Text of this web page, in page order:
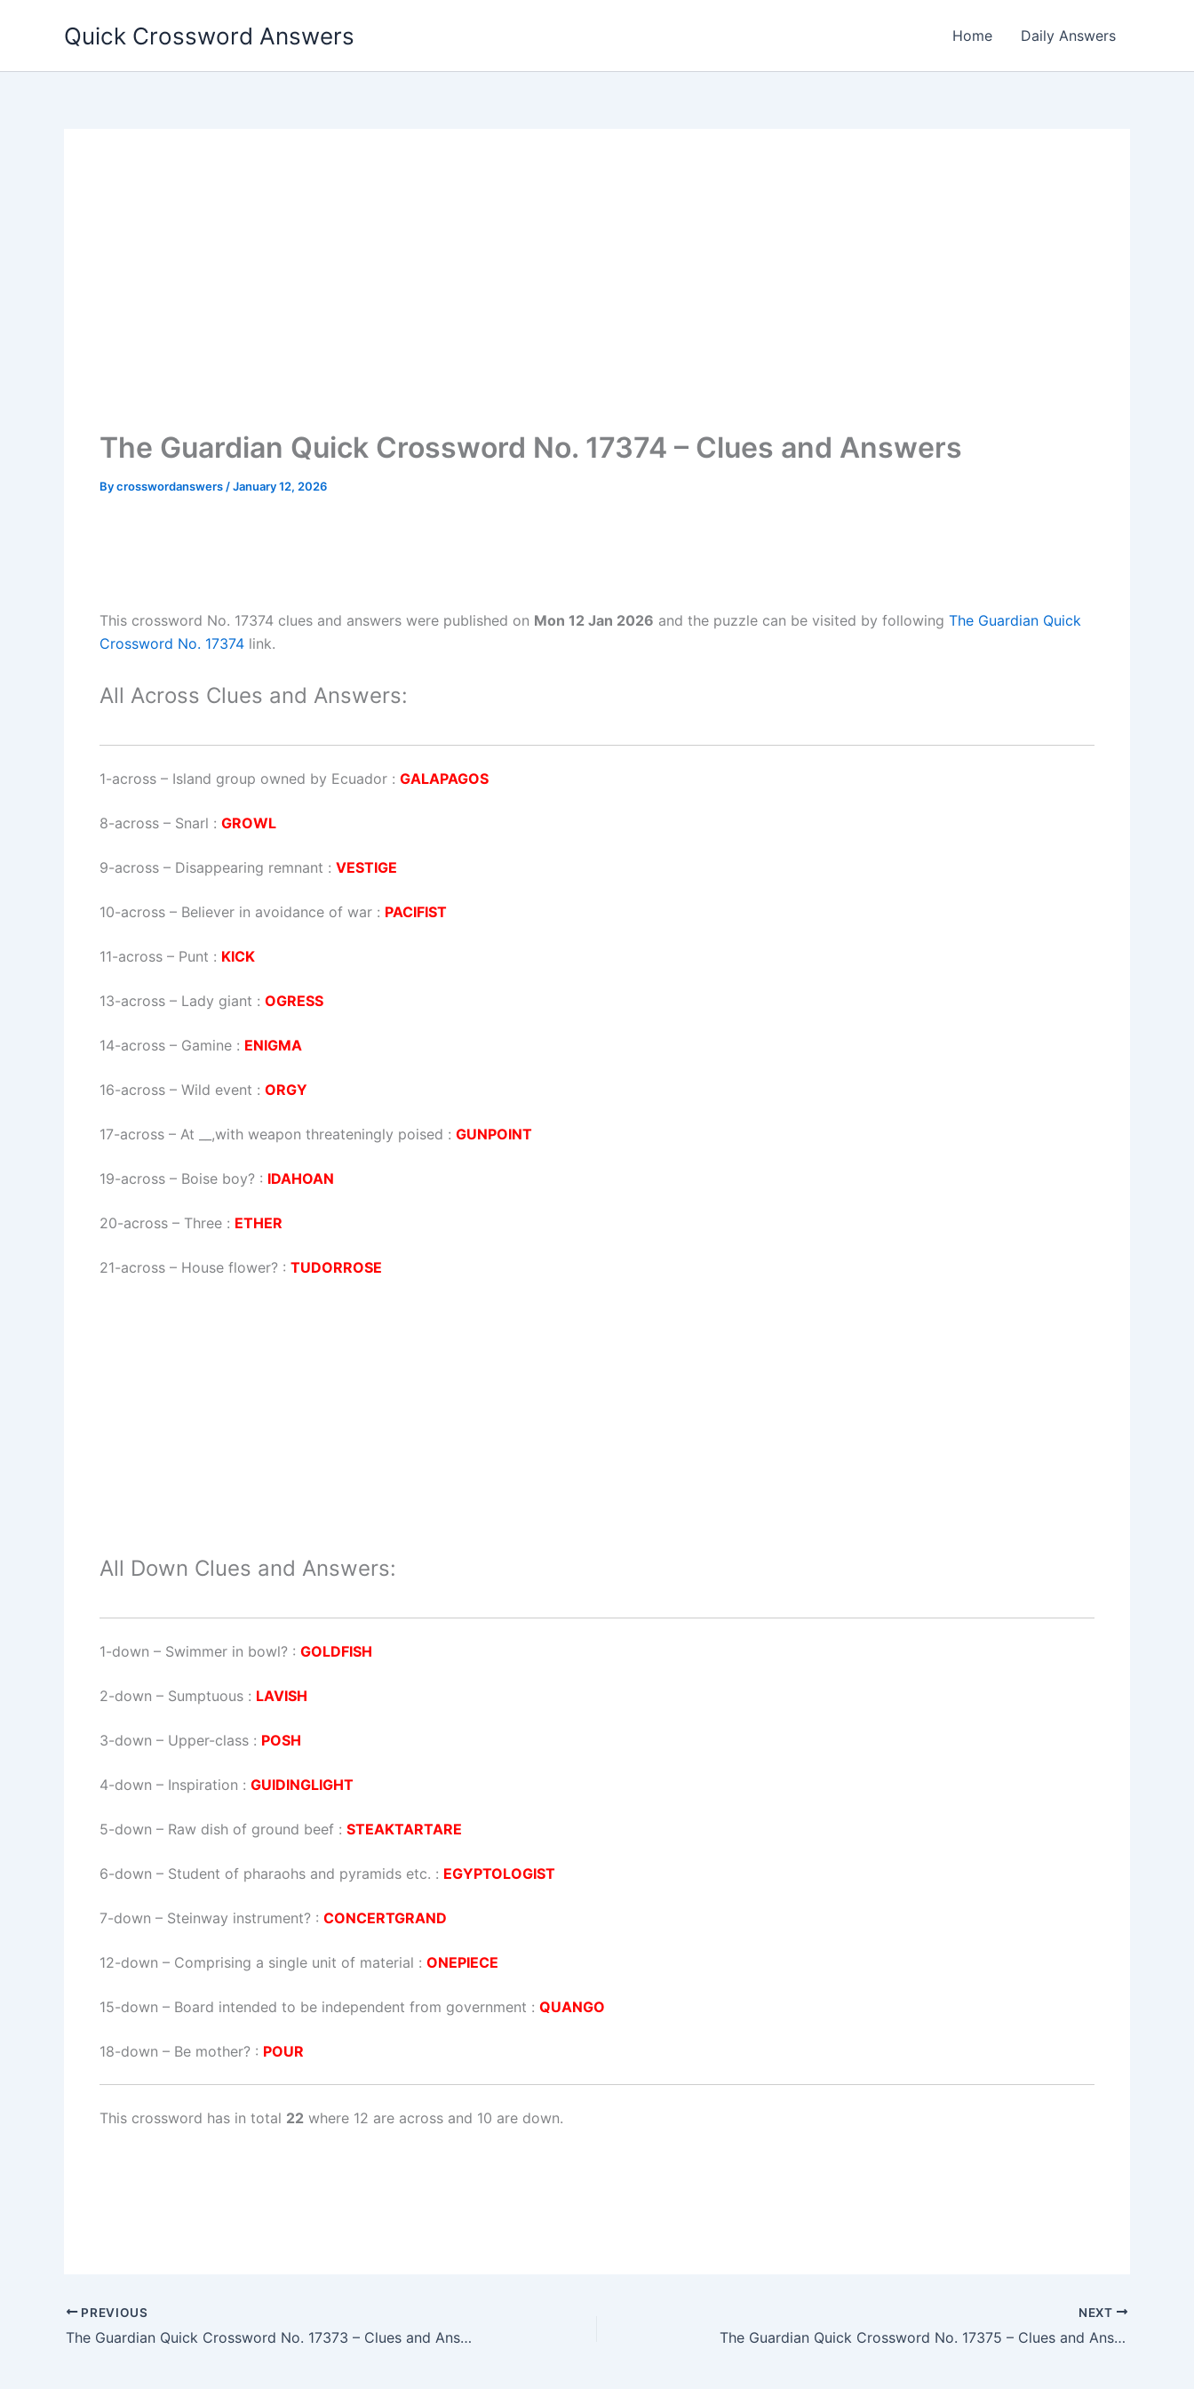
Quick Crossword Answers Home Daily Answers
The Guardian Quick Crossword No. 17374 – Clues and Answers
Bycrosswordanswers /January 12, 2026
This crossword No. 17374 clues and answers were published on Mon 12 Jan 2026 and the puzzle can be visited by following The Guardian Quick
Crossword No. 17374 link.
All Across Clues and Answers:
1-across – Island group owned by Ecuador : GALAPAGOS
8-across – Snarl : GROWL
9-across – Disappearing remnant : VESTIGE
10-across – Believer in avoidance of war : PACIFIST
11-across – Punt : KICK
13-across – Lady giant : OGRESS
14-across – Gamine : ENIGMA
16-across – Wild event : ORGY
17-across – At __,with weapon threateningly poised : GUNPOINT
19-across – Boise boy? : IDAHOAN
20-across – Three : ETHER
21-across – House flower? : TUDORROSE
All Down Clues and Answers:
1-down – Swimmer in bowl? : GOLDFISH
2-down – Sumptuous : LAVISH
3-down – Upper-class : POSH
4-down – Inspiration : GUIDINGLIGHT
5-down – Raw dish of ground beef : STEAKTARTARE
6-down – Student of pharaohs and pyramids etc. : EGYPTOLOGIST
7-down – Steinway instrument? : CONCERTGRAND
12-down – Comprising a single unit of material : ONEPIECE
15-down – Board intended to be independent from government : QUANGO
18-down – Be mother? : POUR
This crossword has in total 22 where 12 are across and 10 are down.
PREVIOUS
The Guardian Quick Crossword No. 17373 – Clues and Answers
NEXT
The Guardian Quick Crossword No. 17375 – Clues and Answers